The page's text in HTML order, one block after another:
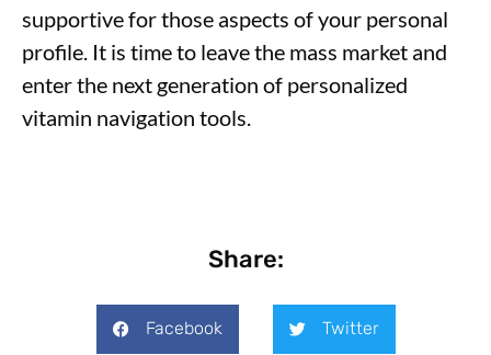
supportive for those aspects of your personal
profile. It is time to leave the mass market and
enter the next generation of personalized
vitamin navigation tools.
Share:
Facebook Twitter